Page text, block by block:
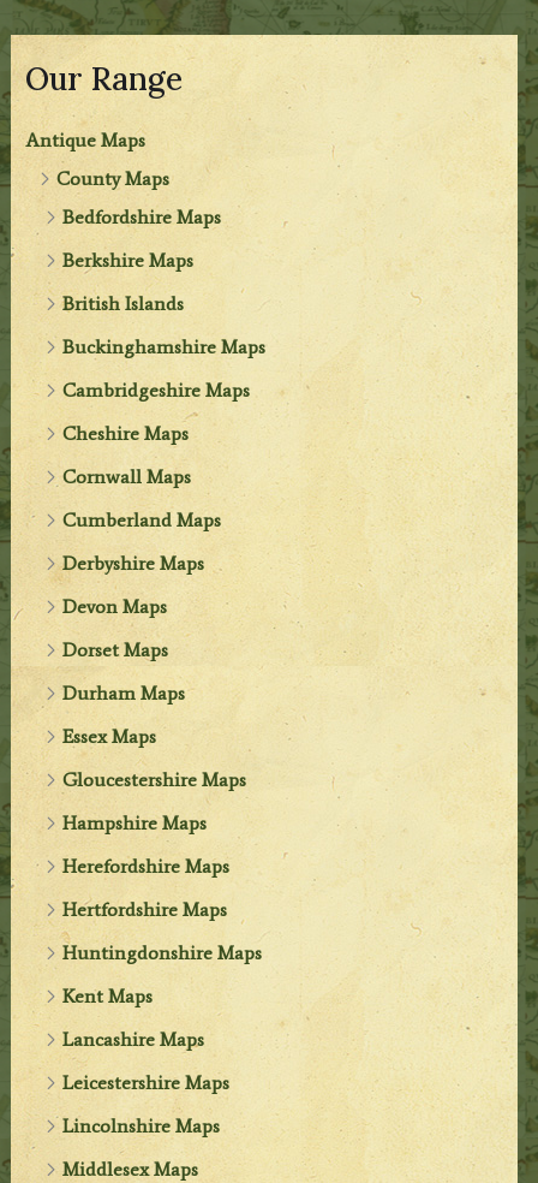
Our Range
Antique Maps
County Maps
Bedfordshire Maps
Berkshire Maps
British Islands
Buckinghamshire Maps
Cambridgeshire Maps
Cheshire Maps
Cornwall Maps
Cumberland Maps
Derbyshire Maps
Devon Maps
Dorset Maps
Durham Maps
Essex Maps
Gloucestershire Maps
Hampshire Maps
Herefordshire Maps
Hertfordshire Maps
Huntingdonshire Maps
Kent Maps
Lancashire Maps
Leicestershire Maps
Lincolnshire Maps
Middlesex Maps